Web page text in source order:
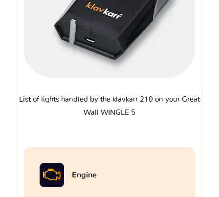
List of lights handled by the klavkarr 210 on your Great
Wall WINGLE 5
Engine